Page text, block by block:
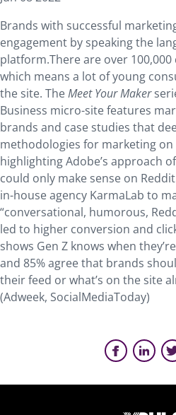
Brands with successful
engagement by speaking the
platform.There are over
which means a lot of young
the site. TheMeet Your Maker
Business micro-site features
brands and case studies that
methodologies for marketing
highlighting Adobe’s approach
could only make sense on
in-house agency KarmaLab to
“conversational, humorous,
led to higher conversion and
shows Gen Z knows when
and 85% agree that brands
their feed or what’s on the site
(Adweek, SocialMediaToday)